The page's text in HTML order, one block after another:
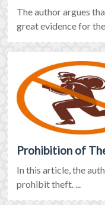
The author argues
great evidence for
Prohibition of
In this article, the
prohibit theft. ...